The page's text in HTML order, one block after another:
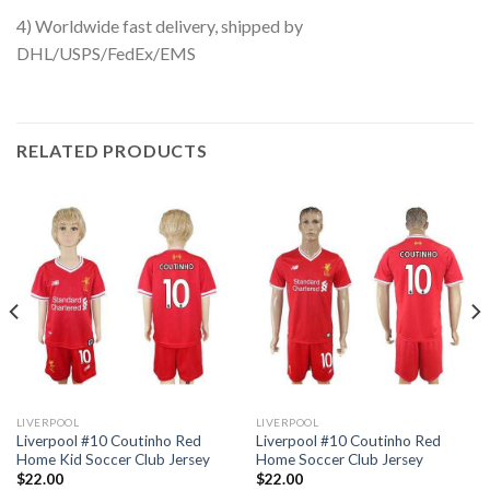
4) Worldwide fast delivery, shipped by
DHL/USPS/FedEx/EMS
RELATED PRODUCTS
LIVERPOOL
Liverpool #10 Coutinho Red
Home Kid Soccer Club Jersey
$22.00
LIVERPOOL
Liverpool #10 Coutinho Red
Home Soccer Club Jersey
$22.00